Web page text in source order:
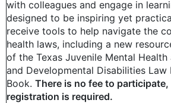
with colleagues and engage in
designed to be inspiring yet
receive tools to help navigate the
health laws, including a new
of the Texas Juvenile Mental Health
and Developmental Disabilities Law
Book. There is no fee to
registration is required.